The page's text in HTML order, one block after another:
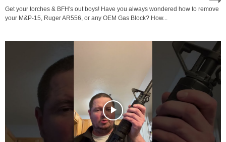
Get your torches & BFH's out boys! Have you always wondered how to remove
your M&P-15, Ruger AR556, or any OEM Gas Block? How...